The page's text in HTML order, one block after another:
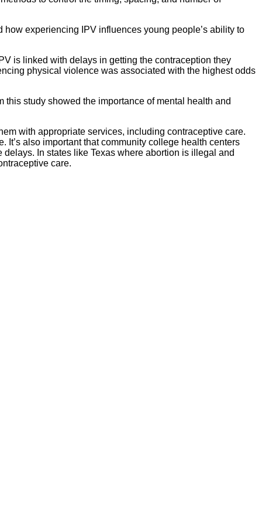
experiencing IPV influences young people’s ability to
is linked with delays in getting the contraception they
physical violence was associated with the highest odds
study showed the importance of mental health and
with appropriate services, including contraceptive care.
also important that community college health centers
In states like Texas where abortion is illegal and
care.